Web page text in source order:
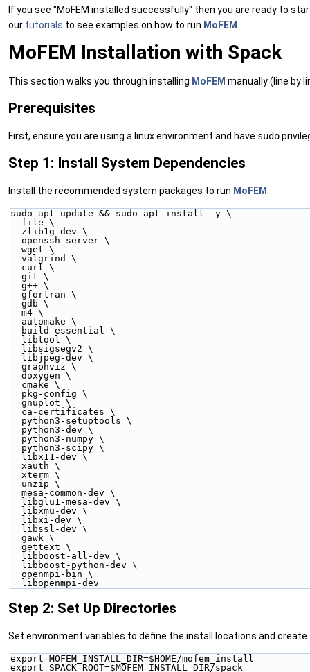
If you see "MoFEM installed successfully" then you are ready to
our tutorials to see examples on how to run MoFEM
MoFEM Installation with Spack
This section walks you through installing MoFEM manually (line by
Prerequisites
First, ensure you are using a linux environment and have sudo
Step 1: Install System Dependencies
Install the recommended system packages to run MoFEM:
sudo apt update && sudo apt install -y \
  file \
  zlib1g-dev \
  openssh-server \
  wget \
  valgrind \
  curl \
  git \
  g++ \
  gfortran \
  gdb \
  m4 \
  automake \
  build-essential \
  libtool \
  libsigsegv2 \
  libjpeg-dev \
  graphviz \
  doxygen \
  cmake \
  pkg-config \
  gnuplot \
  ca-certificates \
  python3-setuptools \
  python3-dev \
  python3-numpy \
  python3-scipy \
  libx11-dev \
  xauth \
  xterm \
  unzip \
  mesa-common-dev \
  libglu1-mesa-dev \
  libxmu-dev \
  libxi-dev \
  libssl-dev \
  gawk \
  gettext \
  libboost-all-dev \
  libboost-python-dev \
  openmpi-bin \
  libopenmpi-dev
Step 2: Set Up Directories
Set environment variables to define the install locations and
export MOFEM_INSTALL_DIR=$HOME/mofem_install
export SPACK_ROOT=$MOFEM_INSTALL_DIR/spack